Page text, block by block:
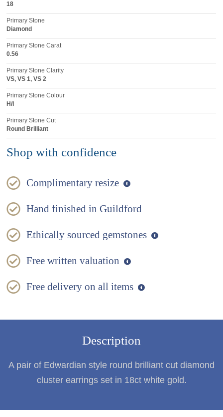
18
Primary Stone
Diamond
Primary Stone Carat
0.56
Primary Stone Clarity
VS, VS 1, VS 2
Primary Stone Colour
H/I
Primary Stone Cut
Round Brilliant
Shop with confidence
Complimentary resize
Hand finished in Guildford
Ethically sourced gemstones
Free written valuation
Free delivery on all items
Description
A pair of Edwardian style round brilliant cut diamond
cluster earrings set in 18ct white gold.